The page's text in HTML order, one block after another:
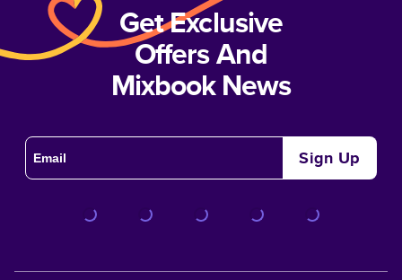
Get Exclusive
Offers And
Mixbook News
Sign Up